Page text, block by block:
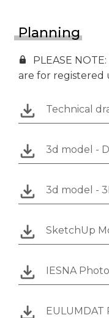
Planning
PLEASE
are for registered
Technical
3d model -
3d model -
SketchUp
IESNA